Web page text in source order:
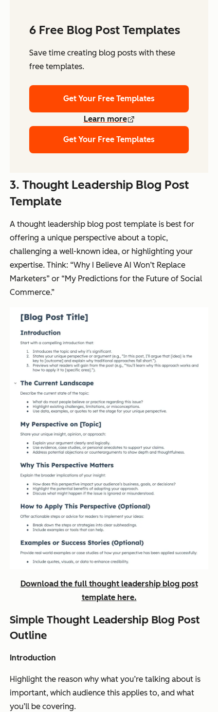
6 Free Blog Post Templates
Save time creating blog posts with these
free templates.
Get Your Free Templates
Learn more
Get Your Free Templates
3. Thought Leadership Blog Post
Template
A thought leadership blog post template is best for
offering a unique perspective about a topic,
challenging a well-known idea, or highlighting your
expertise. Think: “Why I Believe AI Won’t Replace
Marketers” or “My Predictions for the Future of Social
Commerce.”
Download the full thought leadership blog post
template here.
Simple Thought Leadership Blog Post
Outline
Introduction
Highlight the reason why what you’re talking about is
important, which audience this applies to, and what
you’ll be covering.